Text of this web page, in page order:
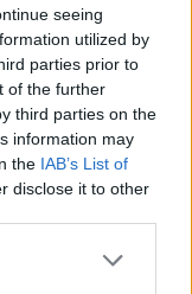
seeing
utilized by
parties prior to
of the further
third parties on the
information may
the IAB’s List of
disclose it to other
by
touchdown,
a two-